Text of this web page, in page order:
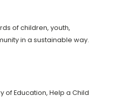
of children, youth,
in a sustainable way.
of Education, Help a Child